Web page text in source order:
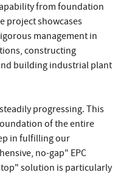
from foundation
project showcases
management in
constructing
building industrial plant
progressing. This
of the entire
in fulfilling our
no-gap" EPC
solution is particularly